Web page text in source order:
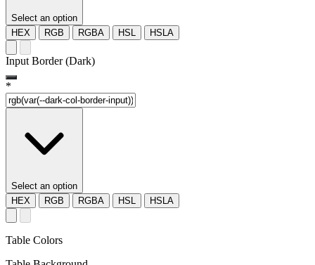
Select an option
HEX
RGB RGBA HSL HSLA
Input Border (Dark)
*
Select an option
HEX
RGB RGBA HSL HSLA
Table Colors